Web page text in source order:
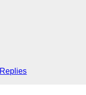
Replies